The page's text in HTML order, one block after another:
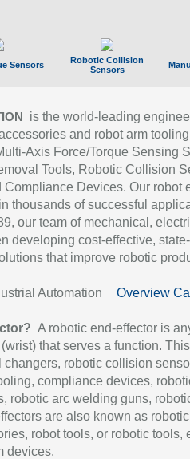
Sensors
Robotic Collision
Sensors
is the world-leading
and robot arm
Axis Force/Torque Sensing
Tools, Robotic Collision
Devices. Our robot
thousands of successful
our team of mechanical,
developing cost-effective,
that improve robotic
Automation Overview
A robotic end-effector is
that serves a function.
robotic collision
compliance devices,
robotic arc welding guns,
are also known as robotic
robot tools, or robotic tools,
devices.